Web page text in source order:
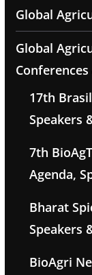
Global
Global
17th
Speakers
7th
Agenda,
Bharat
Speakers
BioAgri